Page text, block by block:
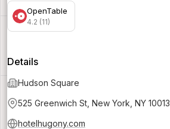
OpenTable
4.2 (11)
Details
Hudson Square
525 Greenwich St, New York, NY 10013
hotelhugony.com